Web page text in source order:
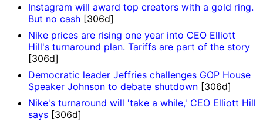
Instagram will award top creators with a gold ring.
But no cash [306d]
Nike prices are rising one year into CEO Elliott
Hill's turnaround plan. Tariffs are part of the story
[306d]
Democratic leader Jeffries challenges GOP House
Speaker Johnson to debate shutdown [306d]
Nike's turnaround will 'take a while,' CEO Elliott Hill
says [306d]